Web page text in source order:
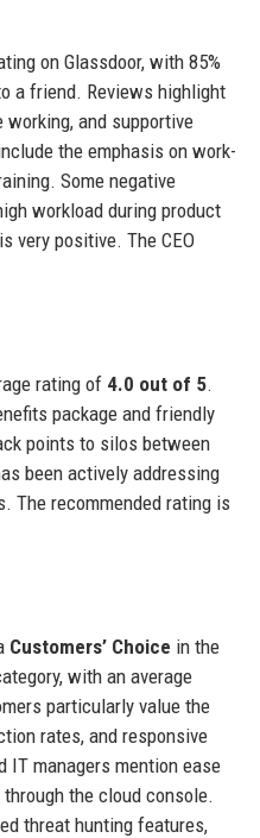
on Glassdoor, with 85%
a friend. Reviews highlight
and supportive
the emphasis on work-
Some negative
workload during product
very positive. The CEO
rating of 4.0 out of 5.
package and friendly
points to silos between
been actively addressing
The recommended rating is
Customers’ Choice in the
with an average
particularly value the
rates, and responsive
IT managers mention ease
the cloud console.
threat hunting features,